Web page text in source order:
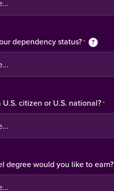
dependency status?* ?
citizen or U.S. national?*
degree would you like to earn?